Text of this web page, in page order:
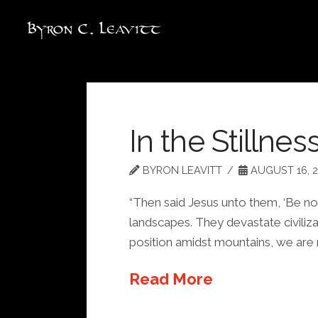
In the
BYRON LEAVITT AUGUST 16,
“Then said Jesus unto them, ‘Be
landscapes. They devastate
position amidst mountains, we
Read More